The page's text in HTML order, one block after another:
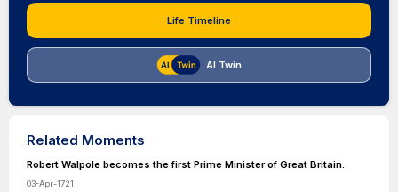
Life Timeline
AI Twin
Related Moments
Robert Walpole becomes the first Prime Minister of Great Britain.
03-Apr-1721